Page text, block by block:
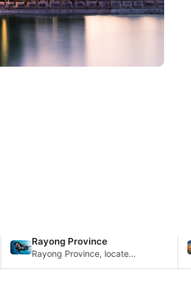
Rayong Province
Rayong Province, located